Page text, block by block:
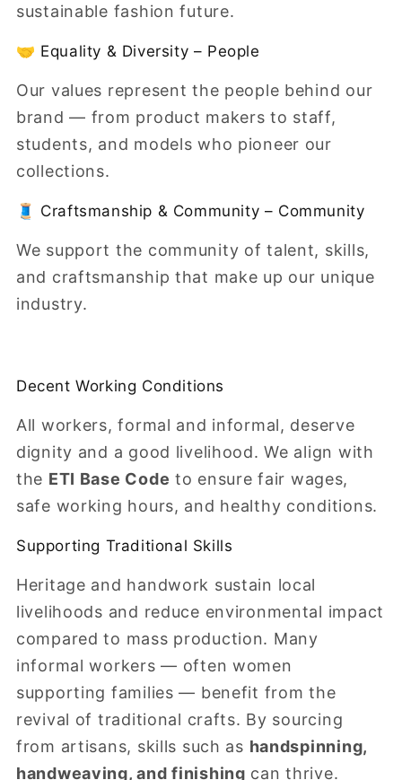
sustainable fashion future.
🤝 Equality & Diversity – People
Our values represent the people behind our
brand — from product makers to staff,
students, and models who pioneer our
collections.
🧵 Craftsmanship & Community – Community
We support the community of talent, skills,
and craftsmanship that make up our unique
industry.
Decent Working Conditions
All workers, formal and informal, deserve
dignity and a good livelihood. We align with
the ETI Base Code to ensure fair wages,
safe working hours, and healthy conditions.
Supporting Traditional Skills
Heritage and handwork sustain local
livelihoods and reduce environmental impact
compared to mass production. Many
informal workers — often women
supporting families — benefit from the
revival of traditional crafts. By sourcing
from artisans, skills such as handspinning,
handweaving, and finishing can thrive.